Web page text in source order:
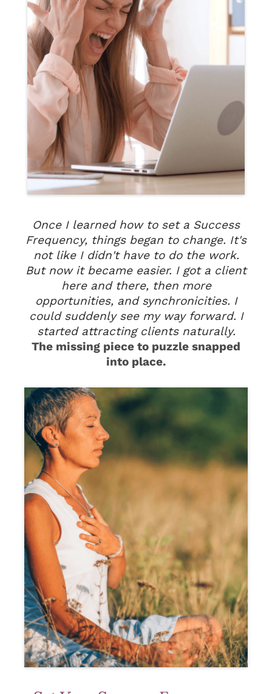
Once I learned how to set a Success
Frequency, things began to change. It's
not like I didn't have to do the work.
But now it became easier. I got a client
here and there, then more
opportunities, and synchronicities. I
could suddenly see my way forward. I
started attracting clients naturally.
The missing piece to puzzle snapped
into place.